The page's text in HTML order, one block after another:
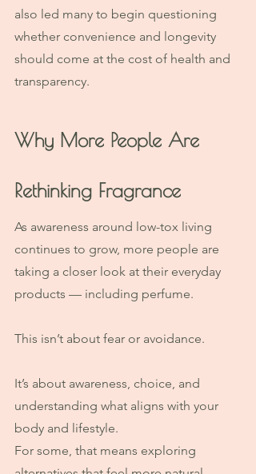
also led many to begin questioning
whether convenience and longevity
should come at the cost of health and
transparency.
Why More People Are
Rethinking Fragrance
As awareness around low-tox living
continues to grow, more people are
taking a closer look at their everyday
products — including perfume.
This isn’t about fear or avoidance.
It’s about awareness, choice, and
understanding what aligns with your
body and lifestyle.
For some, that means exploring